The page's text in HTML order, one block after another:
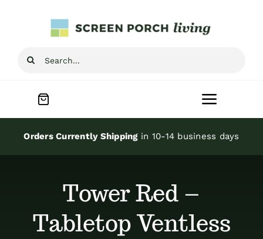
Search
Toggle
Home
Orders Currently Shippingin 10-14 business days
Tower Red –
Tabletop Ventless